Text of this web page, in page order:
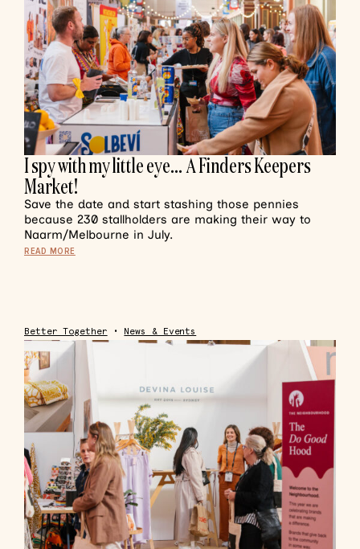
I spy with my little eye… A Finders Keepers
Market!
Save the date and start stashing those pennies
because 230 stallholders are making their way to
Naarm/Melbourne in July.
READ MORE
Better Together • News & Events